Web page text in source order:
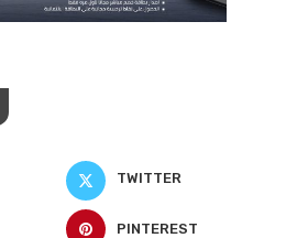
TWITTER
PINTEREST